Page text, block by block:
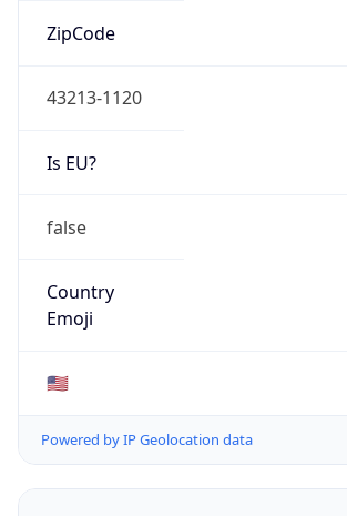
ZipCode
43213-1120
Is EU?
false
Country
Emoji
🇺🇸
Powered by IP Geolocation data